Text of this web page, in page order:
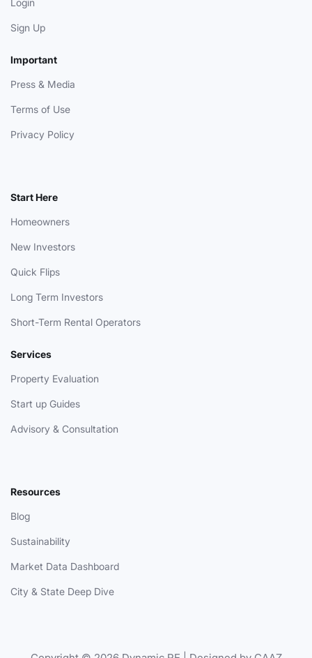
Sign Up
Important
Press & Media
Terms of Use
Privacy Policy
Start Here
Homeowners
New Investors
Quick Flips
Long Term Investors
Short-Term Rental Operators
Services
Property Evaluation
Start up Guides
Advisory & Consultation
Resources
Blog
Sustainability
Market Data Dashboard
City & State Deep Dive